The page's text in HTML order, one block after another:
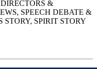
&
SPEECH DEBATE &
STORY, SPIRIT STORY